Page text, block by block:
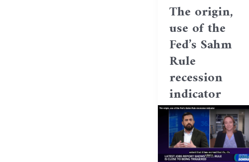
The origin,
use of the
Fed’s Sahm
Rule
recession
indicator